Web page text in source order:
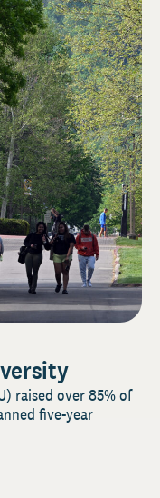
raised over 85% of
five-year